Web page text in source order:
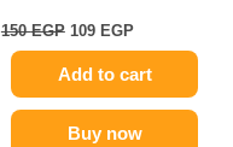
150EGP 109 EGP
Add to cart
Buy now